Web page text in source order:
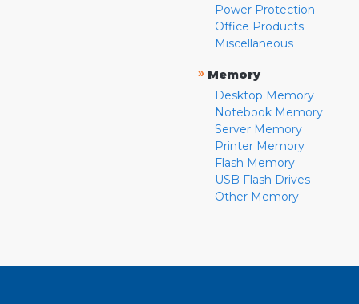
Power Protection
Office Products
Miscellaneous
» Memory
Desktop Memory
Notebook Memory
Server Memory
Printer Memory
Flash Memory
USB Flash Drives
Other Memory